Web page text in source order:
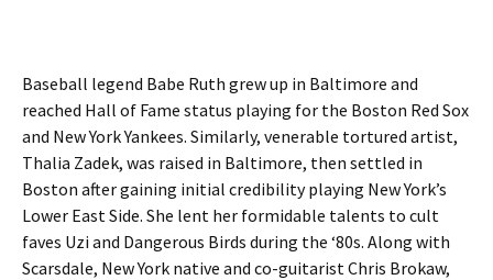
Baseball legend Babe Ruth grew up in Baltimore and
reached Hall of Fame status playing for the Boston Red Sox
and New York Yankees. Similarly, venerable tortured artist,
Thalia Zadek, was raised in Baltimore, then settled in
Boston after gaining initial credibility playing New York’s
Lower East Side. She lent her formidable talents to cult
faves Uzi and Dangerous Birds during the ‘80s. Along with
Scarsdale, New York native and co-guitarist Chris Brokaw,